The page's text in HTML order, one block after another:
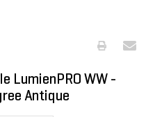
LumienPRO WW -
Antique